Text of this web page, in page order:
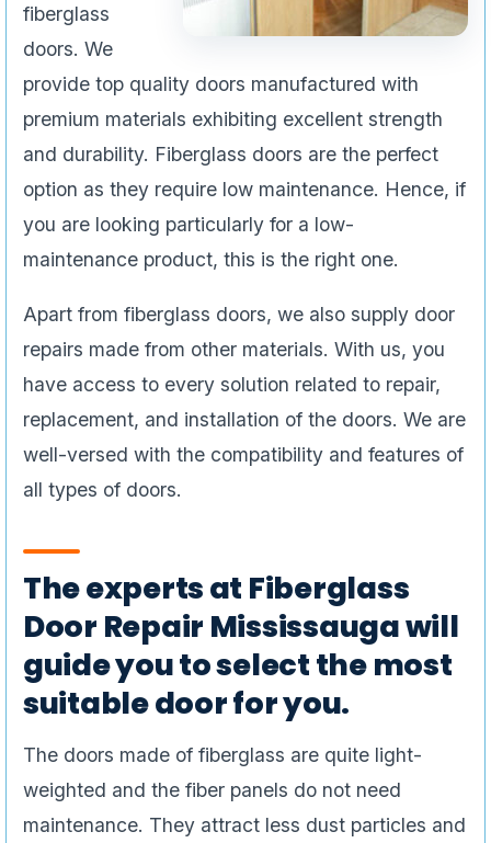
fiberglass
doors. We
provide top quality doors manufactured with
premium materials exhibiting excellent strength
and durability. Fiberglass doors are the perfect
option as they require low maintenance. Hence, if
you are looking particularly for a low-
maintenance product, this is the right one.
Apart from fiberglass doors, we also supply door
repairs made from other materials. With us, you
have access to every solution related to repair,
replacement, and installation of the doors. We are
well-versed with the compatibility and features of
all types of doors.
The experts at Fiberglass
Door Repair Mississauga will
guide you to select the most
suitable door for you.
The doors made of fiberglass are quite light-
weighted and the fiber panels do not need
maintenance. They attract less dust particles and